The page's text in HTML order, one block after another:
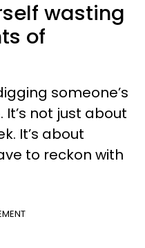
wasting
of
someone’s
not just about
It’s about
to reckon with